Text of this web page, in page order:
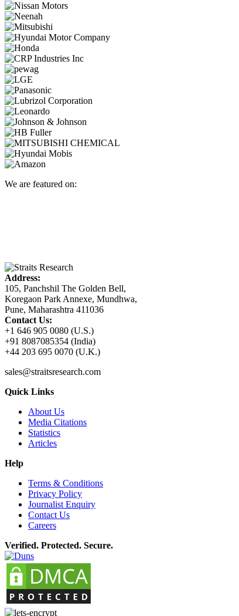
We are featured on:
Address:
105, Panchshil The Golden Bell,
Koregaon Park Annexe, Mundhwa,
Pune, Maharashtra 411036
Contact Us:
+1 646 905 0080 (U.S.)
+91 8087085354 (India)
+44 203 695 0070 (U.K.)
sales@straitsresearch.com
Quick Links
About Us
Media Citations
Statistics
Articles
Help
Terms & Conditions
Privacy Policy
Journalist Enquiry
Contact Us
Careers
Verified. Protected. Secure.